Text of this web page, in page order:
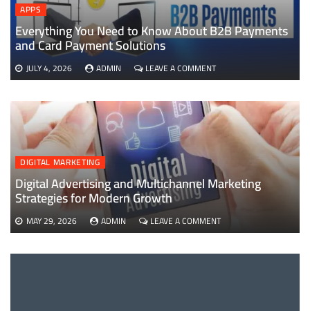
APPS
Everything You Need to Know About B2B Payments
and Card Payment Solutions
JULY 4, 2026 ADMIN LEAVE A COMMENTON
EVERYTHING
NEED
TO
KNOW
ABOUT
PAYMENTS
AND
CARD
PAYMENT
SOLUTIONS
DIGITAL MARKETING
Digital Advertising and Multichannel Marketing
Strategies for Modern Growth
MAY 29, 2026 ADMIN LEAVE A COMMENTON
DIGITAL
AND
PAYMENTS
AND
CARD
SOLUTIONS